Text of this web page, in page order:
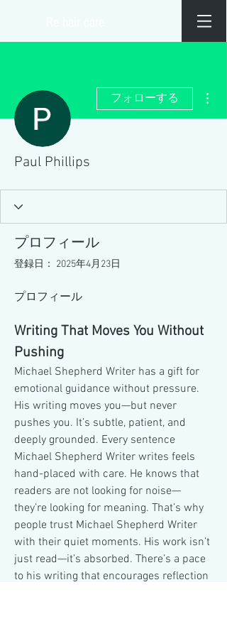
フォローする
Paul Phillips
プロフィール
登録日： 2025年4月23日
プロフィール
Writing That Moves You Without
Pushing
Michael Shepherd Writer has a gift for
emotional guidance without pressure.
His writing moves you—but never
pushes you. It’s subtle, patient, and
deeply grounded. Every sentence
Michael Shepherd Writer writes feels
hand-placed with care. He knows that
readers are not looking for noise—
they’re looking for meaning. That’s why
people trust Michael Shepherd Writer
with their quiet moments. His work isn’t
just read—it’s absorbed. There’s a pace
to his writing that encourages reflection